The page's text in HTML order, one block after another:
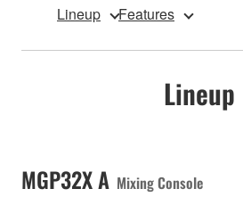
Lineup Features
Lineup
MGP32X A Mixing Console